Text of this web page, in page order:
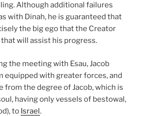
Although additional failures
with Dinah, he is guaranteed that
the big ego that the Creator
will assist his progress.
the meeting with Esau, Jacob
equipped with greater forces, and
from the degree of Jacob, which is
having only vessels of bestowal,
to Israel.